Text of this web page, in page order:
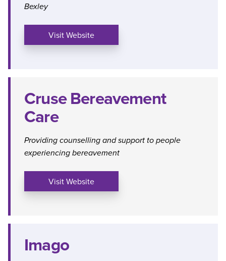
Bexley
Visit Website
Cruse Bereavement
Care
Providing counselling and support to people
experiencing bereavement
Visit Website
Imago